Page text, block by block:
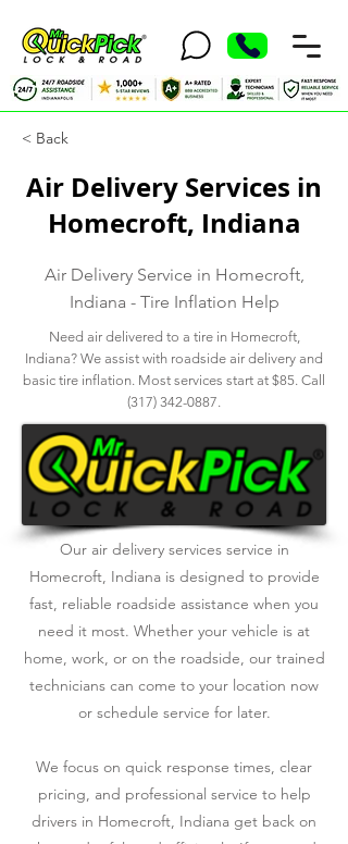
< Back
Air Delivery Services in
Homecroft, Indiana
Air Delivery Service in Homecroft,
Indiana - Tire Inflation Help
Need air delivered to a tire in Homecroft,
Indiana? We assist with roadside air delivery and
basic tire inflation. Most services start at $85. Call
(317) 342-0887.
Our air delivery services service in
Homecroft, Indiana is designed to provide
fast, reliable roadside assistance when you
need it most. Whether your vehicle is at
home, work, or on the roadside, our trained
technicians can come to your location now
or schedule service for later.
We focus on quick response times, clear
pricing, and professional service to help
drivers in Homecroft, Indiana get back on